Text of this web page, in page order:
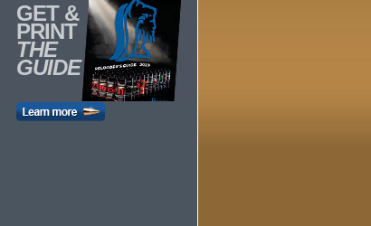
GET &
PRINT
THE
GUIDE